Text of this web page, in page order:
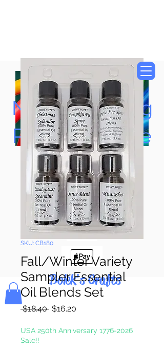
Now Accepting
Paypal, Google
Pay & Apple
Pay
Bolek's Crafts
SKU: CB180
Fall/Winter Variety
Sampler Essential
Oil Blends Set
$18.40 Regular
$16.20
USA 250th Anniversary 1776-2026
Sale!!